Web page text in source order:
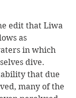
edit that Liwa
as
in which
dive.
that due
many of the